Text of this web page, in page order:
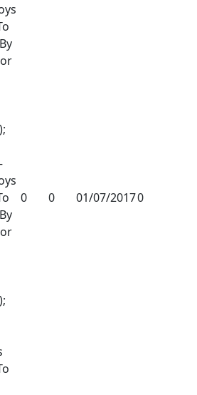
0 0 01/07/20170